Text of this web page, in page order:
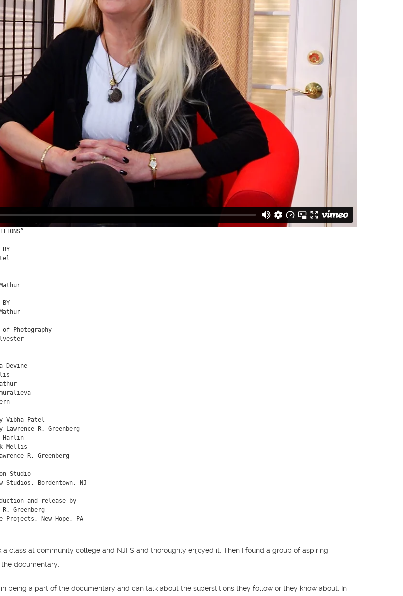
BY
BY
Photography
Devine
Vibha Patel
Lawrence R. Greenberg
Harlin
Mellis
R. Greenberg
Studio
Studios, Bordentown, NJ
and release by
R. Greenberg
Projects, New Hope, PA
class at community college and NJFS and thoroughly enjoyed it. Then I found a group of aspiring
documentary.
being a part of the documentary and can talk about the superstitions they follow or they know about. In